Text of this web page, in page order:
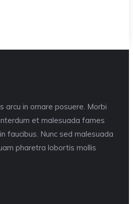
arcu in ornare posuere. Morbi
et malesuada fames
faucibus. Nunc sed malesuada
pharetra lobortis mollis